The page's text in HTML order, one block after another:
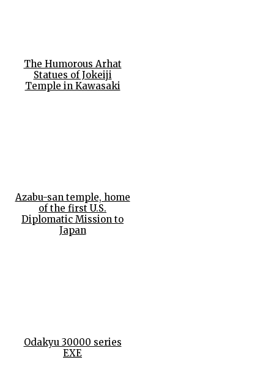
The Humorous Arhat
Statues of Jokeiji
Temple in Kawasaki
Azabu-san temple, home
of the first U.S.
Diplomatic Mission to
Japan
Odakyu 30000 series
EXE